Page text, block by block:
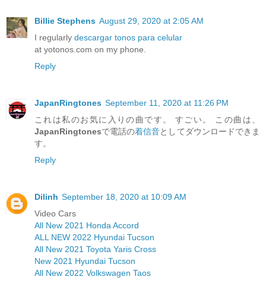
Billie Stephens August 29, 2020 at 2:05 AM
I regularly descargar tonos para celular
at yotonos.com on my phone.
Reply
JapanRingtones September 11, 2020 at 11:26 PM
これは私のお気に入りの曲です。 すごい。 この曲は、
JapanRingtonesで電話の着信音としてダウンロードできま
す。
Reply
Dilinh September 18, 2020 at 10:09 AM
Video Cars
All New 2021 Honda Accord
ALL NEW 2022 Hyundai Tucson
All New 2021 Toyota Yaris Cross
New 2021 Hyundai Tucson
All New 2022 Volkswagen Taos